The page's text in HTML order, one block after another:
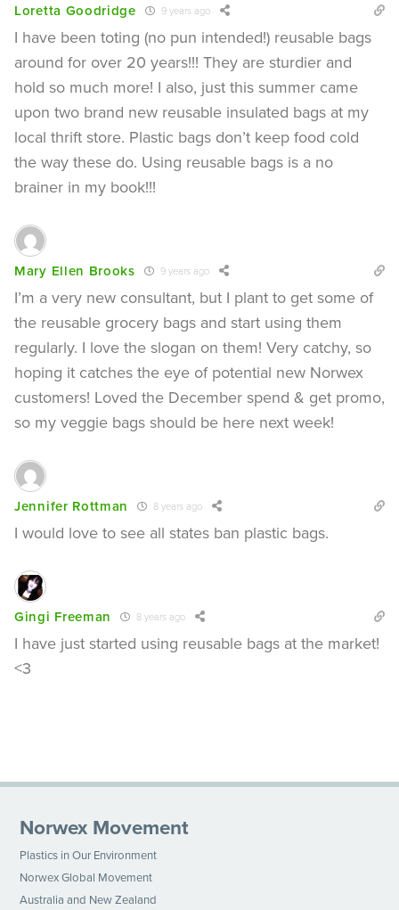
Loretta Goodridge 9 years ago
I have been toting (no pun intended!) reusable bags
around for over 20 years!!! They are sturdier and
hold so much more! I also, just this summer came
upon two brand new reusable insulated bags at my
local thrift store. Plastic bags don’t keep food cold
the way these do. Using reusable bags is a no
brainer in my book!!!
Mary Ellen Brooks 9 years ago
I’m a very new consultant, but I plant to get some of
the reusable grocery bags and start using them
regularly. I love the slogan on them! Very catchy, so
hoping it catches the eye of potential new Norwex
customers! Loved the December spend & get promo,
so my veggie bags should be here next week!
Jennifer Rottman 8 years ago
I would love to see all states ban plastic bags.
Gingi Freeman 8 years ago
I have just started using reusable bags at the market!
<3
Norwex Movement
Plastics in Our Environment
Norwex Global Movement
Australia and New Zealand